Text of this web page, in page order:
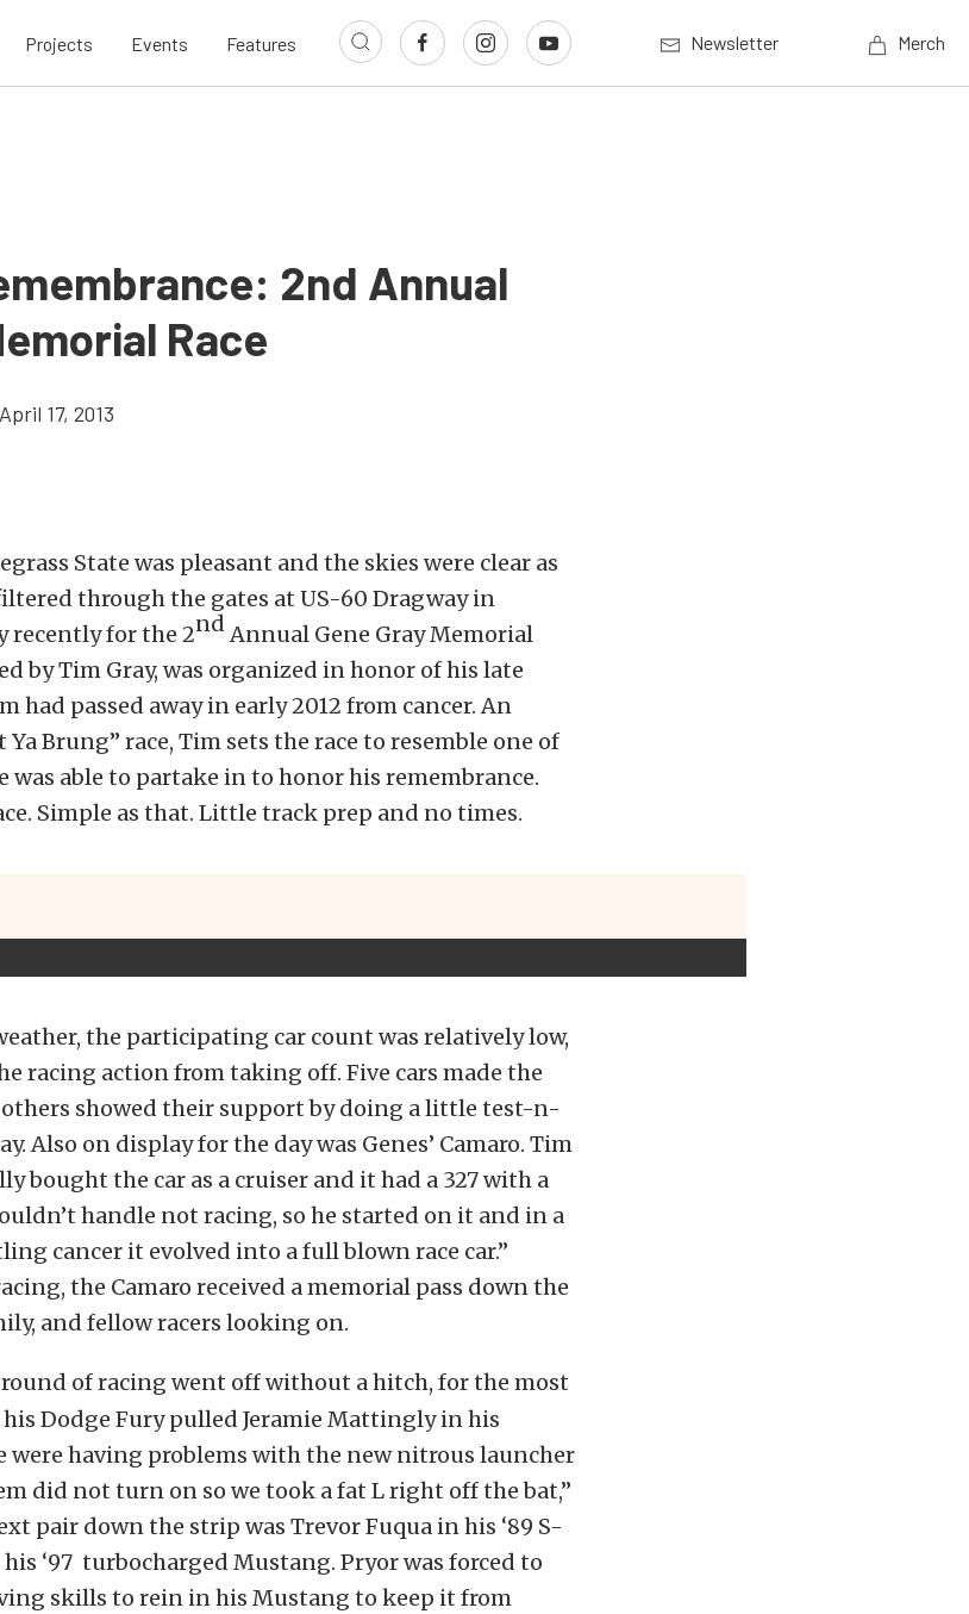
Projects Events Features Newsletter Merch
2nd Annual
Race
April 17, 2013
State was pleasant and the skies were clear as
through the gates at US-60 Dragway in
recently for the 2nd Annual Gene Gray Memorial
by Tim Gray, was organized in honor of his late
had passed away in early 2012 from cancer. An
Ya Brung” race, Tim sets the race to resemble one of
was able to partake in to honor his remembrance.
Simple as that. Little track prep and no times.
the participating car count was relatively low,
racing action from taking off. Five cars made the
others showed their support by doing a little test-n-
Also on display for the day was Genes’ Camaro. Tim
bought the car as a cruiser and it had a 327 with a
handle not racing, so he started on it and in a
cancer it evolved into a full blown race car.”
the Camaro received a memorial pass down the
and fellow racers looking on.
of racing went off without a hitch, for the most
his Dodge Fury pulled Jeramie Mattingly in his
were having problems with the new nitrous launcher
did not turn on so we took a fat L right off the bat,”
pair down the strip was Trevor Fuqua in his ‘89 S-
‘97 turbocharged Mustang. Pryor was forced to
skills to rein in his Mustang to keep it from